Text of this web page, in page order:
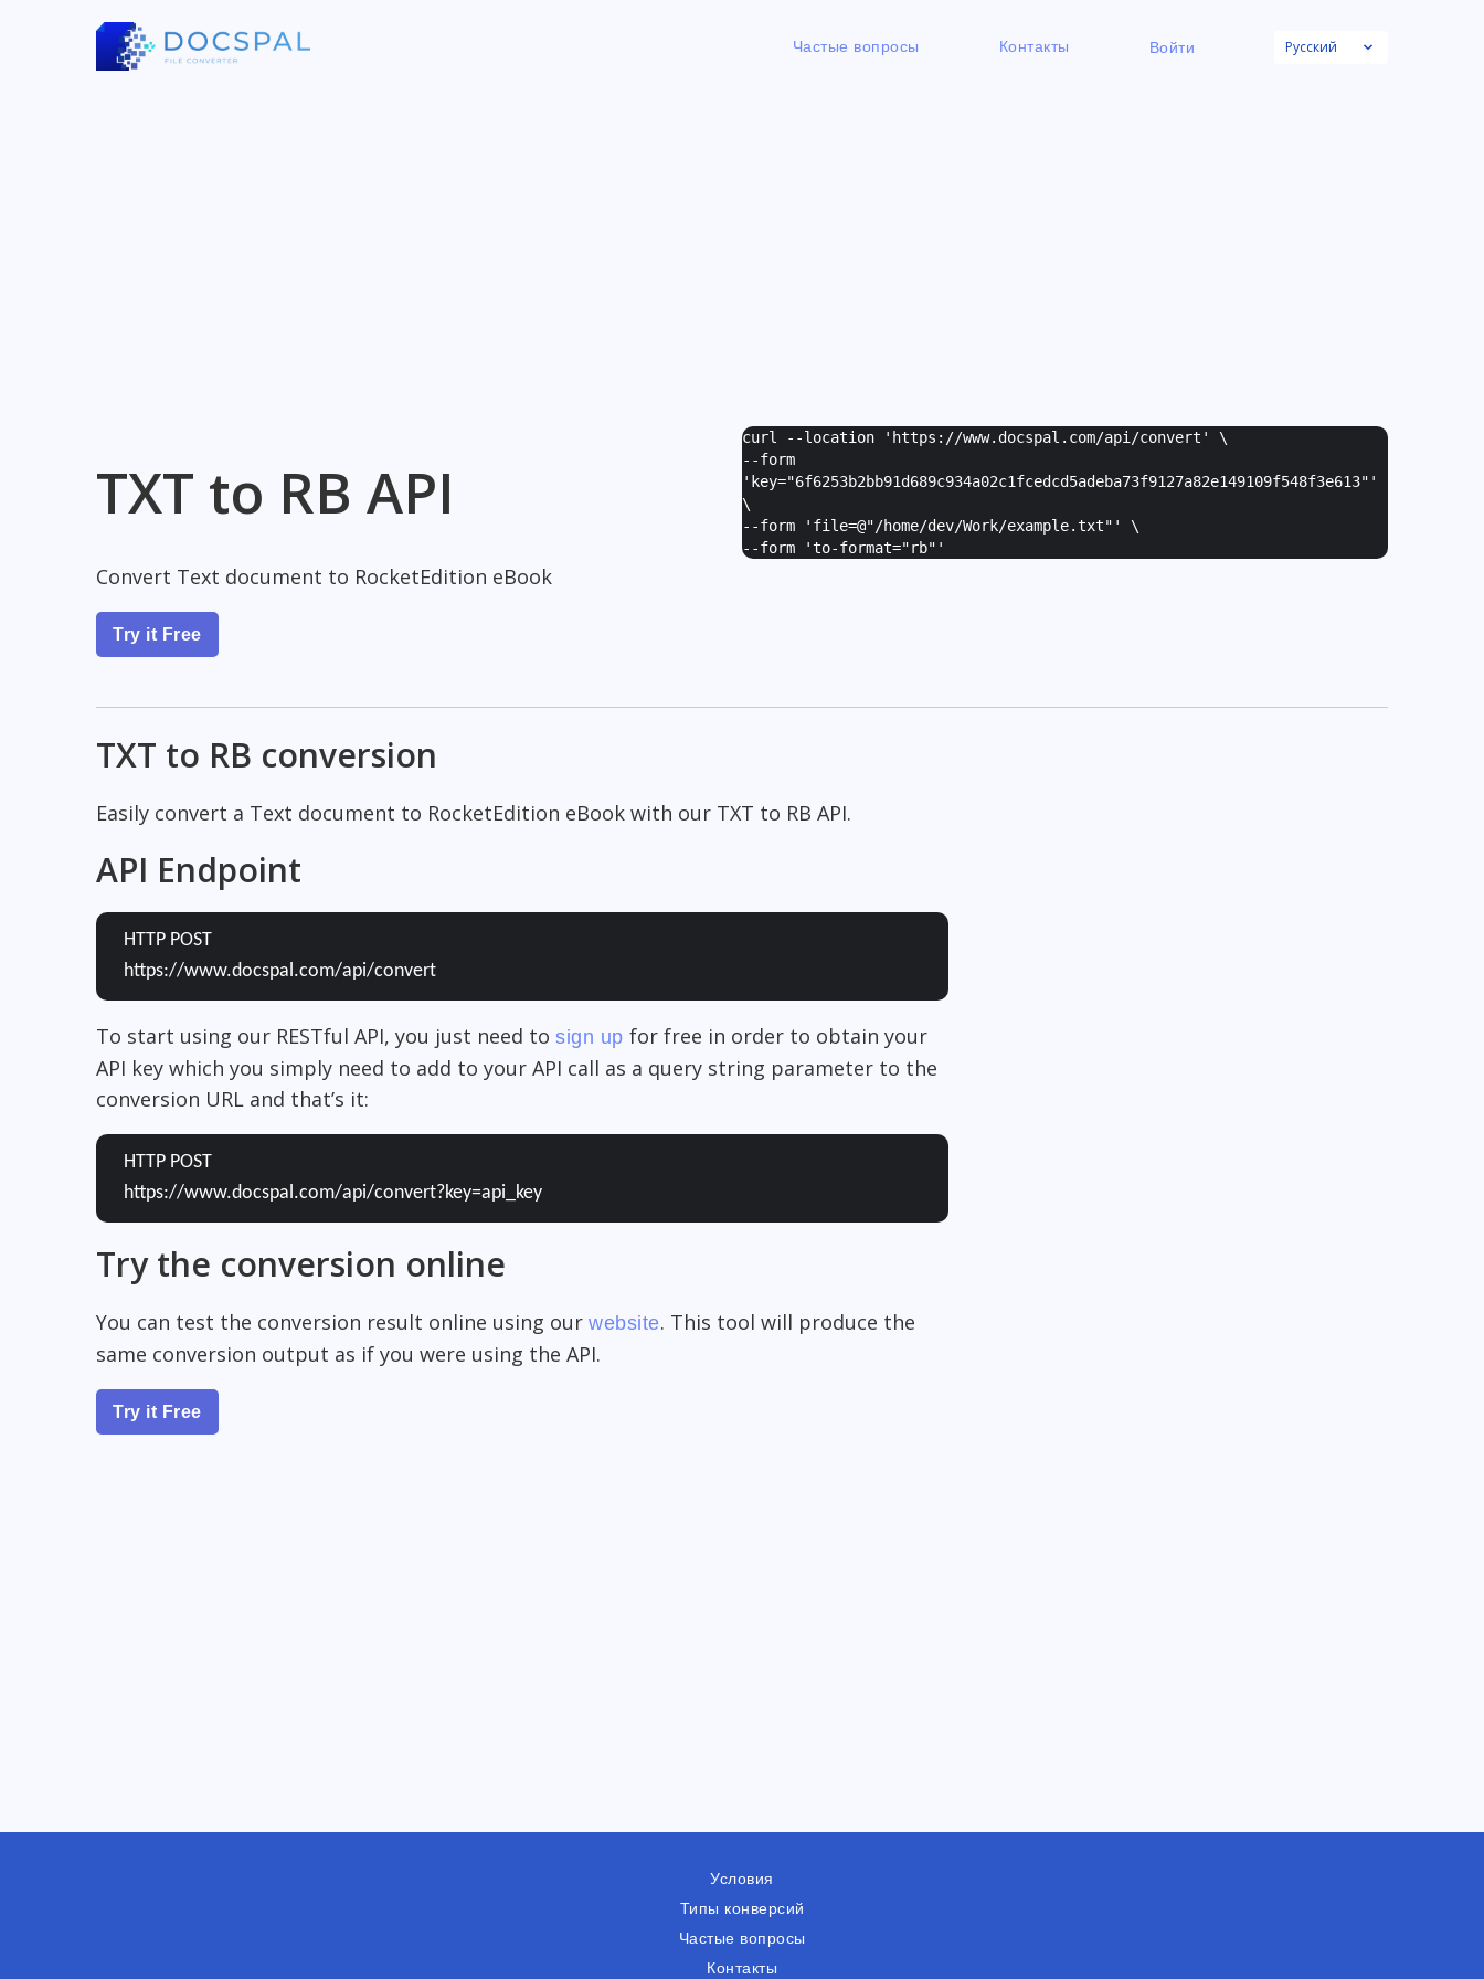
Частые вопросы Контакты Войти Русский
TXT to RB API
Convert Text document to RocketEdition eBook
Try it Free
curl --location 'https://www.docspal.com/api/convert' \
--form
' key="6f6253b2bb91d689c934a02c1fcedcd5adeba73f9127a82e149109f548f3e613" '
\
--form ' file=@"/home/dev/Work/example.txt" ' \
--form 'to-format="rb" '
TXT to RB conversion
Easily convert a Text document to RocketEdition eBook with our TXT to RB API.
API Endpoint
HTTP POST
https://www.docspal.com/api/convert
To start using our RESTful API, you just need to sign up for free in order to obtain your
API key which you simply need to add to your API call as a query string parameter to the
conversion URL and that’s it:
HTTP POST
https://www.docspal.com/api/convert?key=api_key
Try the conversion online
You can test the conversion result online using our website. This tool will produce the
same conversion output as if you were using the API.
Try it Free
Условия
Типы конверсий
Частые вопросы
Контакты